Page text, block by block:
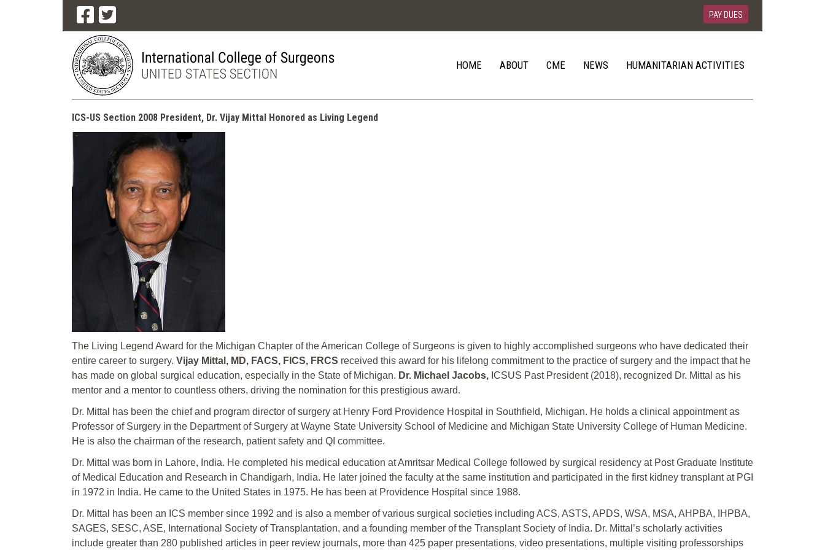
PAY DUES
HOME ABOUT CME NEWS HUMANITARIAN ACTIVITIES
ICS-US Section 2008 President, Dr. Vijay Mittal Honored as Living Legend
The Living Legend Award for the Michigan Chapter of the American College of Surgeons is given to highly accomplished surgeons who have dedicated their
entire career to surgery. Vijay Mittal, MD, FACS, FICS, FRCS received this award for his lifelong commitment to the practice of surgery and the impact that he
has made on global surgical education, especially in the State of Michigan. Dr. Michael Jacobs, ICSUS Past President (2018), recognized Dr. Mittal as his
mentor and a mentor to countless others, driving the nomination for this prestigious award.
Dr. Mittal has been the chief and program director of surgery at Henry Ford Providence Hospital in Southfield, Michigan. He holds a clinical appointment as
Professor of Surgery in the Department of Surgery at Wayne State University School of Medicine and Michigan State University College of Human Medicine.
He is also the chairman of the research, patient safety and QI committee.
Dr. Mittal was born in Lahore, India. He completed his medical education at Amritsar Medical College followed by surgical residency at Post Graduate Institute
of Medical Education and Research in Chandigarh, India. He later joined the faculty at the same institution and participated in the first kidney transplant at PGI
in 1972 in India. He came to the United States in 1975. He has been at Providence Hospital since 1988.
Dr. Mittal has been an ICS member since 1992 and is also a member of various surgical societies including ACS, ASTS, APDS, WSA, MSA, AHPBA, IHPBA,
SAGES, SESC, ASE, International Society of Transplantation, and a founding member of the Transplant Society of India. Dr. Mittal’s scholarly activities
include greater than 280 published articles in peer review journals, more than 425 paper presentations, video presentations, multiple visiting professorships